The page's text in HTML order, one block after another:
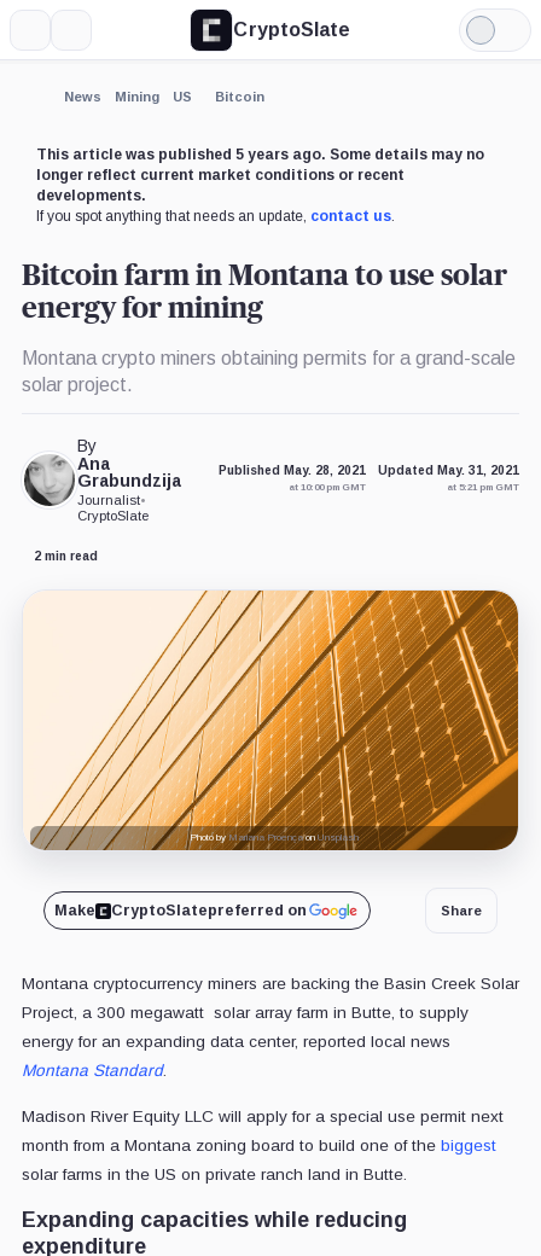
CryptoSlate
Light
Mode
News Mining US Bitcoin
This article was published 5 years ago. Some details may no
longer reflect current market conditions or recent
developments.
If you spot anything that needs an update, contact us.
Bitcoin farm in Montana to use solar
energy for mining
Montana crypto miners obtaining permits for a grand-scale
solar project.
By
Ana
Grabundzija
Journalist•
CryptoSlate
Published May. 28, 2021
at 10:00 pm GMT
Updated May. 31, 2021
at 5:21 pm GMT
2 min read
Photo byMariana ProençaonUnsplash
Make CryptoSlatepreferred on Share
Montana cryptocurrency miners are backing the Basin Creek Solar
Project, a 300 megawatt solar array farm in Butte, to supply
energy for an expanding data center, reported local news
Montana Standard.
Madison River Equity LLC will apply for a special use permit next
month from a Montana zoning board to build one of the biggest
solar farms in the US on private ranch land in Butte.
Expanding capacities while reducing
expenditure